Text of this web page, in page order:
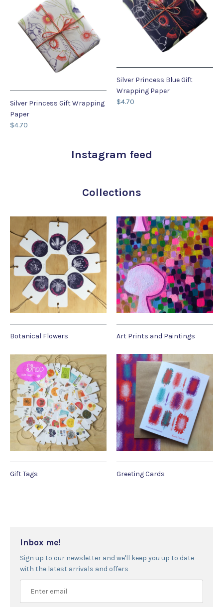
Silver Princess Blue Gift
Wrapping Paper
$4.70
Silver Princess Gift Wrapping
Paper
$4.70
Instagram feed
Collections
Botanical Flowers Art Prints and Paintings
Gift Tags Greeting Cards
Inbox me!
Sign up to our newsletter and we'll keep you up to date
with the latest arrivals and offers